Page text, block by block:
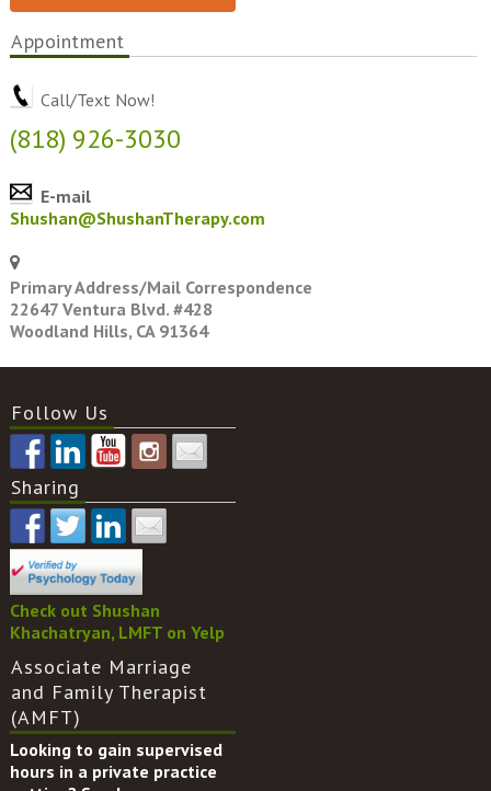
Appointment
Call/Text Now!
(818) 926-3030
E-mail
Shushan@ShushanTherapy.com
Primary Address/Mail Correspondence
22647 Ventura Blvd. #428
Woodland Hills, CA 91364
Follow Us
Sharing
Check out Shushan
Khachatryan, LMFT on Yelp
Associate Marriage
and Family Therapist
(AMFT)
Looking to gain supervised
hours in a private practice